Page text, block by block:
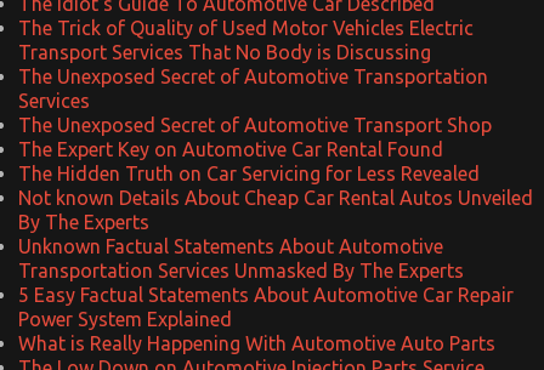
The Trick of Quality of Used Motor Vehicles Electric
Transport Services That No Body is Discussing
The Unexposed Secret of Automotive Transportation
Services
The Unexposed Secret of Automotive Transport Shop
The Expert Key on Automotive Car Rental Found
The Hidden Truth on Car Servicing for Less Revealed
Not known Details About Cheap Car Rental Autos Unveiled
By The Experts
Unknown Factual Statements About Automotive
Transportation Services Unmasked By The Experts
5 Easy Factual Statements About Automotive Car Repair
Power System Explained
What is Really Happening With Automotive Auto Parts